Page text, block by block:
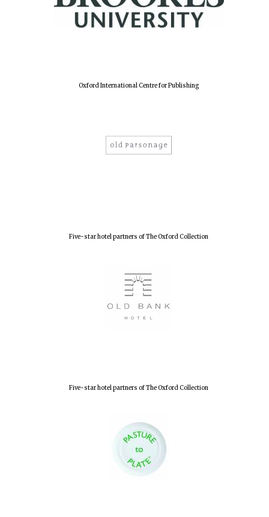
Oxford International Centre for Publishing
Five-star hotel partners of The Oxford Collection
Five-star hotel partners of The Oxford Collection